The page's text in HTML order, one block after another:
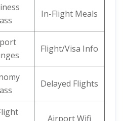
In-Flight Meals
Flight/Visa Info
Delayed Flights
Airport Wifi